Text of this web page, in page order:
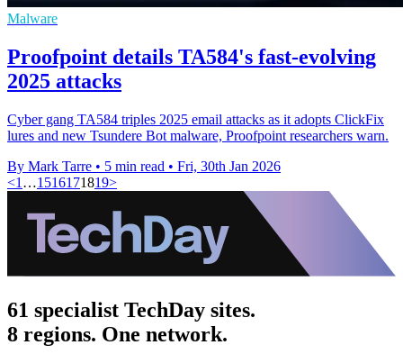
Malware
Proofpoint details TA584's fast-evolving
2025 attacks
Cyber gang TA584 triples 2025 email attacks as it adopts ClickFix
lures and new Tsundere Bot malware, Proofpoint researchers warn.
By Mark Tarre • 5 min read • Fri, 30th Jan 2026
<1 …1516171819>
61 specialist TechDay sites.
8 regions. One network.